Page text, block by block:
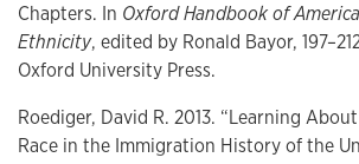
Chapters. In Oxford Handbook of
Ethnicity, edited by Ronald Bayor,
Oxford University Press.
Roediger, David R. 2013. “Learning
Race in the Immigration History of the